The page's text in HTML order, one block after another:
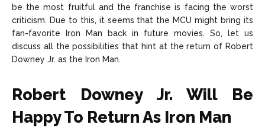
be the most fruitful and the franchise is facing the worst
criticism. Due to this, it seems that the MCU might bring its
fan-favorite Iron Man back in future movies. So, let us
discuss all the possibilities that hint at the return of Robert
Downey Jr. as the Iron Man.
Robert Downey Jr. Will Be
Happy To Return As Iron Man